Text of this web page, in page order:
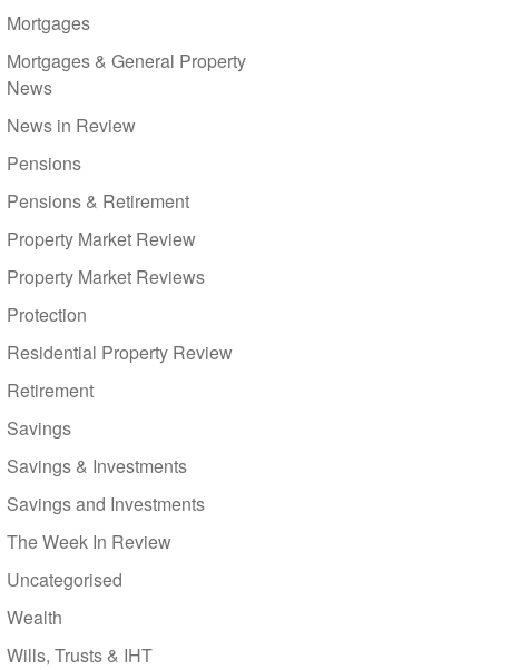
Mortgages
Mortgages & General Property
News
News in Review
Pensions
Pensions & Retirement
Property Market Review
Property Market Reviews
Protection
Residential Property Review
Retirement
Savings
Savings & Investments
Savings and Investments
The Week In Review
Uncategorised
Wealth
Wills, Trusts & IHT